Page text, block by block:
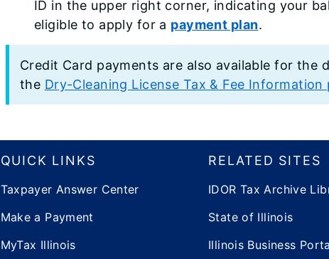
ID in the upper right corner, indicating your
eligible to apply for a payment plan.
Credit Card payments are also available for the
the Dry-Cleaning License Tax & Fee Information
QUICK LINKS
Taxpayer Answer Center
Make a Payment
MyTax Illinois
RELATED SITES
IDOR Tax Archive
State of Illinois
Illinois Business